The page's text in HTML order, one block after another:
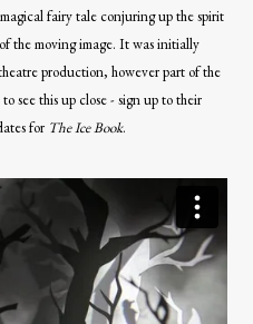
fairy tale conjuring up the spirit
the moving image. It was initially
production, however part of the
see this up close - sign up to their
for The Ice Book.